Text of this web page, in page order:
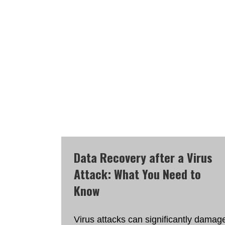
Data Recovery after a Virus
Attack: What You Need to
Know
Virus attacks can significantly